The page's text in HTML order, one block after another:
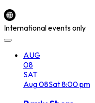
International events only
AUG
08
SAT
Aug08Sat8:00 pm